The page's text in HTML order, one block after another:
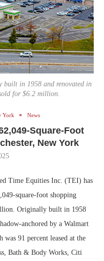
built in 1958 and renovated in
for $6.2 million.
York News
Square-Foot
New York
Time Equities Inc. (TEI) has
square-foot shopping
Originally built in 1958
anchored by a Walmart
was 91 percent leased at the
Bath & Body Works, Citi